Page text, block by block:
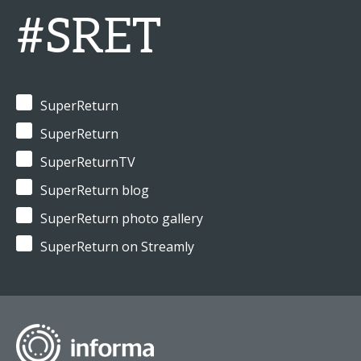
#SRET
SuperReturn
SuperReturn
SuperReturnTV
SuperReturn blog
SuperReturn photo gallery
SuperReturn on Streamly